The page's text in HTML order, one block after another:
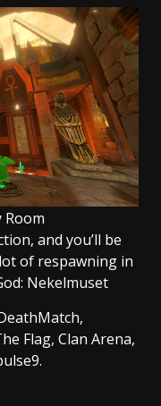
Room
and you’ll be
of respawning in
Nekelmuset
Flag, Clan Arena,